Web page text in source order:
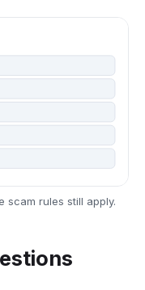
scam rules still apply.